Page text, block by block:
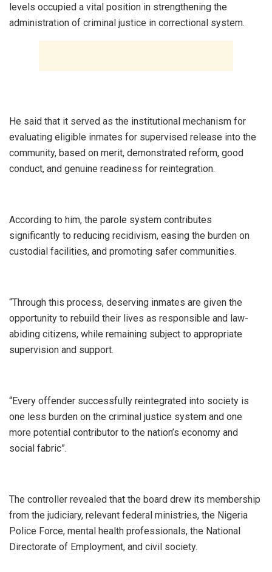
levels occupied a vital position in strengthening the
administration of criminal justice in correctional system.
He said that it served as the institutional mechanism for
evaluating eligible inmates for supervised release into the
community, based on merit, demonstrated reform, good
conduct, and genuine readiness for reintegration.
According to him, the parole system contributes
significantly to reducing recidivism, easing the burden on
custodial facilities, and promoting safer communities.
“Through this process, deserving inmates are given the
opportunity to rebuild their lives as responsible and law-
abiding citizens, while remaining subject to appropriate
supervision and support.
“Every offender successfully reintegrated into society is
one less burden on the criminal justice system and one
more potential contributor to the nation’s economy and
social fabric”.
The controller revealed that the board drew its membership
from the judiciary, relevant federal ministries, the Nigeria
Police Force, mental health professionals, the National
Directorate of Employment, and civil society.